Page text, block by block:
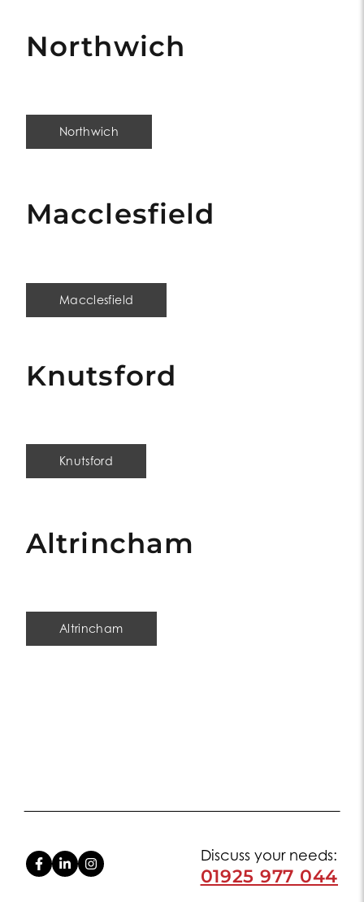
Northwich
Northwich
Macclesfield
Macclesfield
Knutsford
Knutsford
Altrincham
Altrincham
Discuss your needs:
01925 977 044